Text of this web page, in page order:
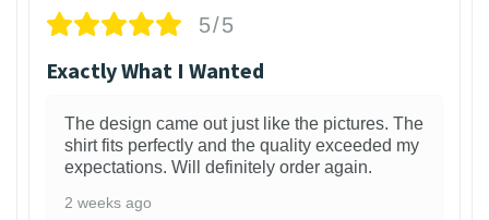
5/5
Exactly What I Wanted
The design came out just like the pictures. The
shirt fits perfectly and the quality exceeded my
expectations. Will definitely order again.
2 weeks ago